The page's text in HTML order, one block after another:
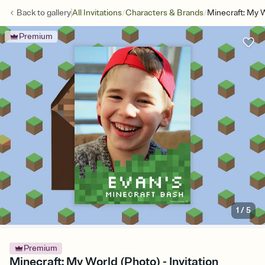
Back togalleryAll Invitations/Characters & Brands/Minecraft: My
Premium
1 /5
Premium
Minecraft: My World (Photo) - Invitation